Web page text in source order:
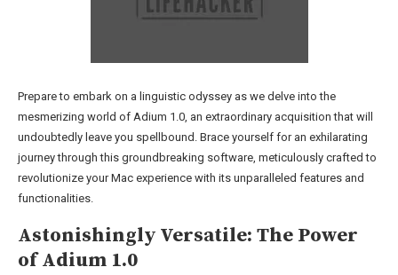
Prepare to embark on a linguistic odyssey as we delve into the
mesmerizing world of Adium 1.0, an extraordinary acquisition that will
undoubtedly leave you spellbound. Brace yourself for an exhilarating
journey through this groundbreaking software, meticulously crafted to
revolutionize your Mac experience with its unparalleled features and
functionalities.
Astonishingly Versatile: The Power
of Adium 1.0